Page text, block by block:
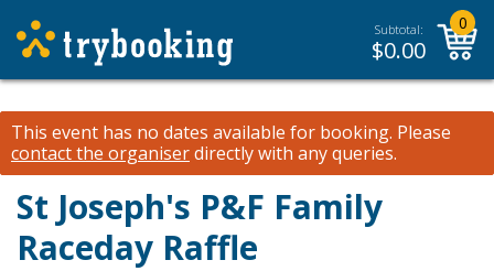
Subtotal:
$0.00
0
This event has no dates available for booking. Please
contact the organiserdirectly with any queries.
St Joseph's P&F Family
Raceday Raffle